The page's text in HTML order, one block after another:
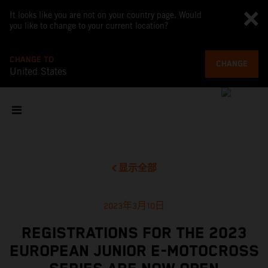
It looks like you are not on your country page. Would
you like to change to your current location?
CHANGE TO
United States
CHANGE
显示全部
2023年3月10日
REGISTRATIONS FOR THE 2023
EUROPEAN JUNIOR E-MOTOCROSS